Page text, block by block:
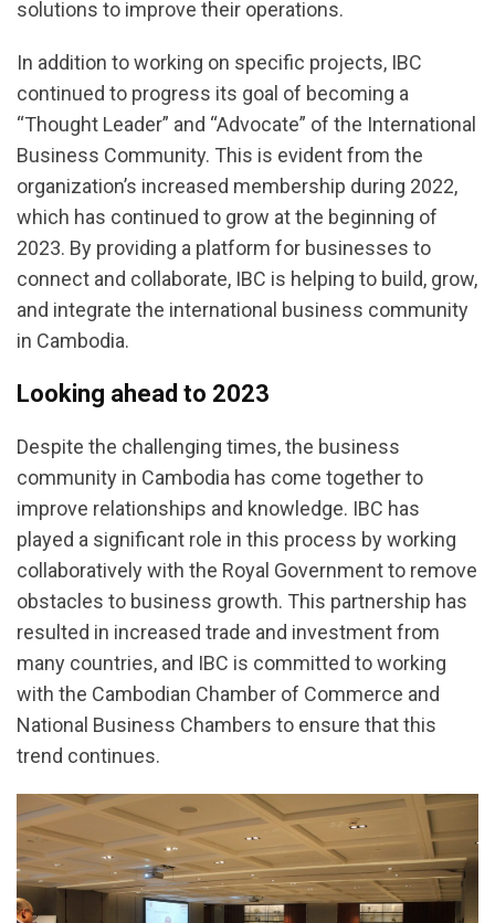
solutions to improve their operations.
In addition to working on specific projects, IBC
continued to progress its goal of becoming a
“Thought Leader” and “Advocate” of the International
Business Community. This is evident from the
organization’s increased membership during 2022,
which has continued to grow at the beginning of
2023. By providing a platform for businesses to
connect and collaborate, IBC is helping to build, grow,
and integrate the international business community
in Cambodia.
Looking ahead to 2023
Despite the challenging times, the business
community in Cambodia has come together to
improve relationships and knowledge. IBC has
played a significant role in this process by working
collaboratively with the Royal Government to remove
obstacles to business growth. This partnership has
resulted in increased trade and investment from
many countries, and IBC is committed to working
with the Cambodian Chamber of Commerce and
National Business Chambers to ensure that this
trend continues.